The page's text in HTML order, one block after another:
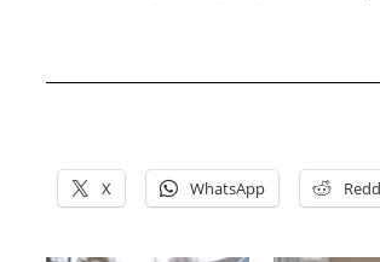
X WhatsApp